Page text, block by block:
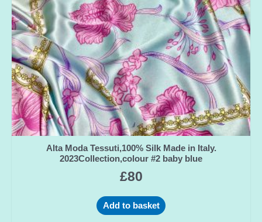
Alta Moda Tessuti,100% Silk Made in Italy.
2023Collection,colour #2 baby blue
£80
Add to basket